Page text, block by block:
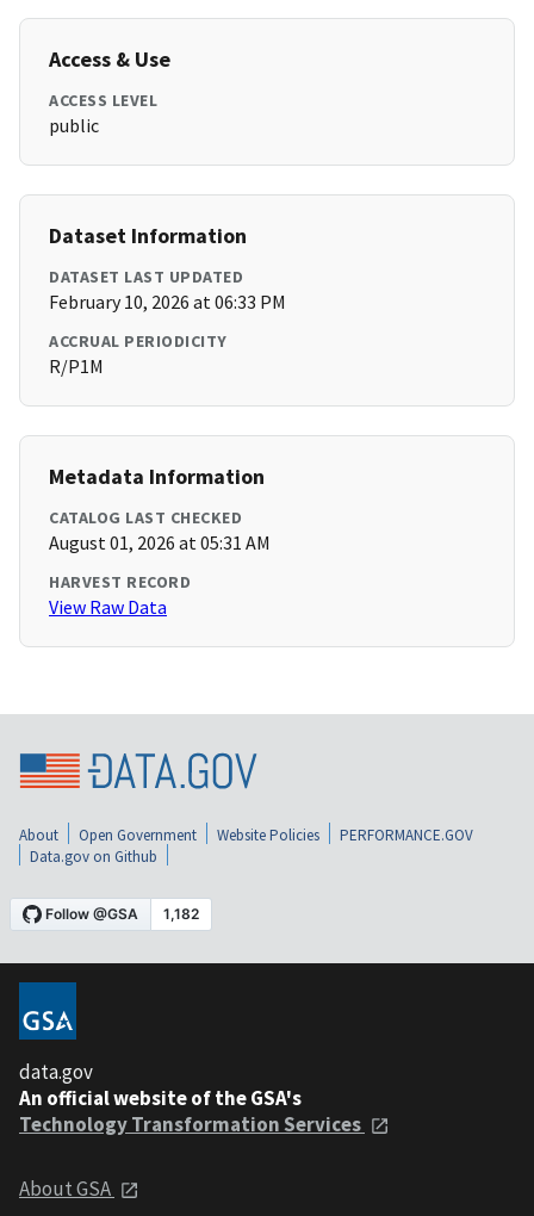
Access & Use
ACCESS LEVEL
public
Dataset Information
DATASET LAST UPDATED
February 10, 2026 at 06:33 PM
ACCRUAL PERIODICITY
R/P1M
Metadata Information
CATALOG LAST CHECKED
August 01, 2026 at 05:31 AM
HARVEST RECORD
View Raw Data
About Open Government Website Policies
PERFORMANCE.GOV
Data.gov on Github
data.gov
An official website of the GSA's
Technology Transformation Services
About GSA